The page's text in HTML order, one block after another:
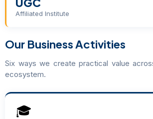
Affiliated Institute
Our Business Activities
Six ways we create practical value
ecosystem.
🎓